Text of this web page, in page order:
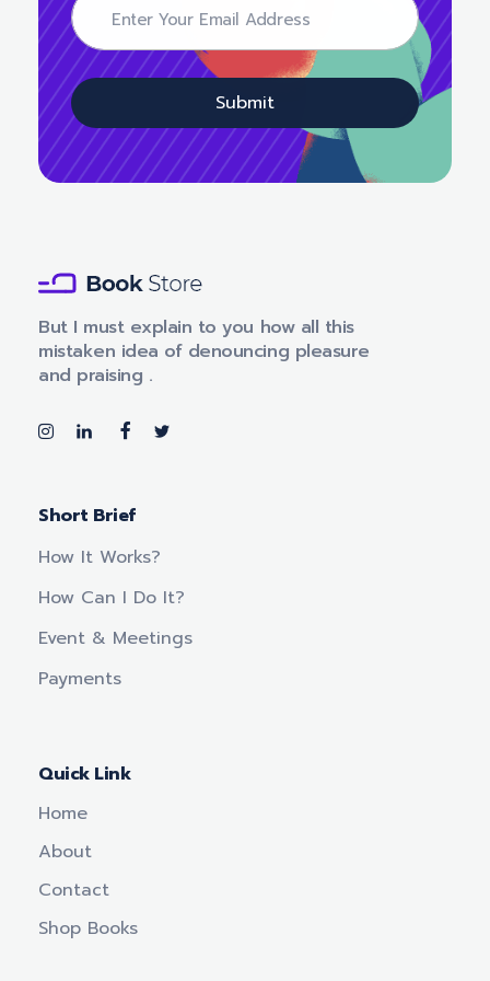
m
a
i
l
E
m
a
i
l
l
m
a
l
Submit
But I must explain to you how all this
mistaken idea of denouncing pleasure
and praising .
Short Brief
How It Works?
How Can I Do It?
Event & Meetings
Payments
Quick Link
Home
About
Contact
Shop Books